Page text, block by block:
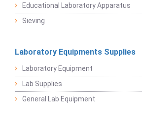
Educational Laboratory Apparatus
Sieving
Laboratory Equipments Supplies
Laboratory Equipment
Lab Supplies
General Lab Equipment